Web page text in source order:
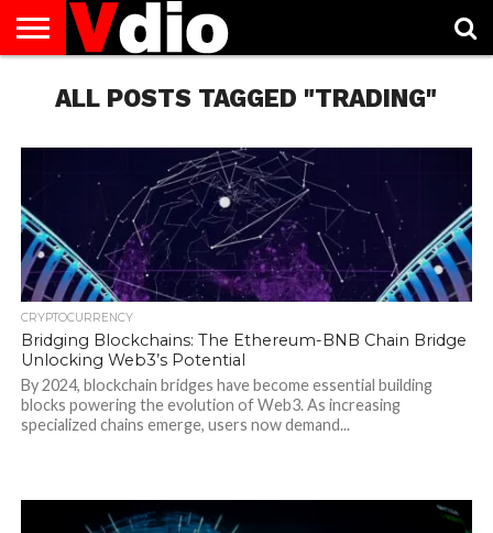
US
AUGUST
NATIONAL
CAPITAL
CITIES
CONTACT
US
DECEMBER
NATIONAL
JANUARY
NATIONAL
NATIONAL
FLAG
NOVEMBER
NATIONAL
OCTOBER
NATIONAL
PRIVACY
POLICY
TERMS
OF
TODAY IS
NATIONAL
ALL POSTS TAGGED "TRADING"
CRYPTOCURRENCY
Bridging Blockchains: The Ethereum-BNB Chain Bridge
Unlocking Web3’s Potential
By 2024, blockchain bridges have become essential building
blocks powering the evolution of Web3. As increasing
specialized chains emerge, users now demand...